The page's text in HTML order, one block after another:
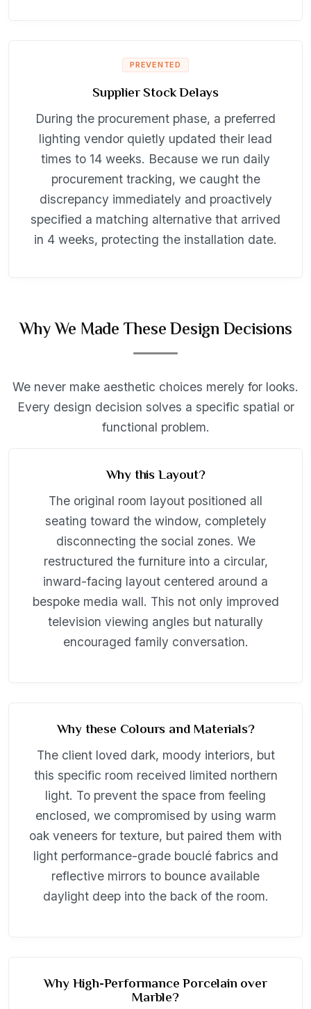
PREVENTED
Supplier Stock Delays
During the procurement phase, a preferred
lighting vendor quietly updated their lead
times to 14 weeks. Because we run daily
procurement tracking, we caught the
discrepancy immediately and proactively
specified a matching alternative that arrived
in 4 weeks, protecting the installation date.
Why We Made These Design Decisions
We never make aesthetic choices merely for looks.
Every design decision solves a specific spatial or
functional problem.
Why this Layout?
The original room layout positioned all
seating toward the window, completely
disconnecting the social zones. We
restructured the furniture into a circular,
inward-facing layout centered around a
bespoke media wall. This not only improved
television viewing angles but naturally
encouraged family conversation.
Why these Colours and Materials?
The client loved dark, moody interiors, but
this specific room received limited northern
light. To prevent the space from feeling
enclosed, we compromised by using warm
oak veneers for texture, but paired them with
light performance-grade bouclé fabrics and
reflective mirrors to bounce available
daylight deep into the back of the room.
Why High-Performance Porcelain over
Marble?